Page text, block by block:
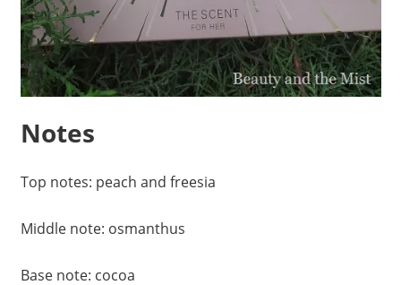
Notes
Top notes: peach and freesia
Middle note: osmanthus
Base note: cocoa